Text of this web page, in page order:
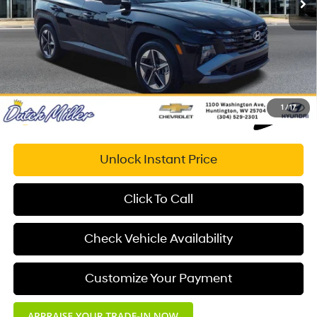
1 /17
Documentation Fee:
+$575
Dutch Miller Price:
$33,773
Unlock Instant Price
Click To Call
Check Vehicle Availability
Customize Your Payment